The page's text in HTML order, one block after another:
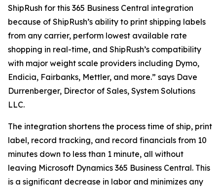
ShipRush for this 365 Business Central integration
because of ShipRush’s ability to print shipping labels
from any carrier, perform lowest available rate
shopping in real-time, and ShipRush’s compatibility
with major weight scale providers including Dymo,
Endicia, Fairbanks, Mettler, and more.” says Dave
Durrenberger, Director of Sales, System Solutions
LLC.
The integration shortens the process time of ship, print
label, record tracking, and record financials from 10
minutes down to less than 1 minute, all without
leaving Microsoft Dynamics 365 Business Central. This
is a significant decrease in labor and minimizes any